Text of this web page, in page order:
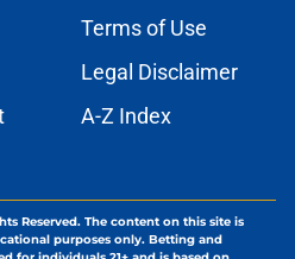
Terms of Use
Legal Disclaimer
A-Z Index
Reserved. The content on this site is
purposes only. Betting and